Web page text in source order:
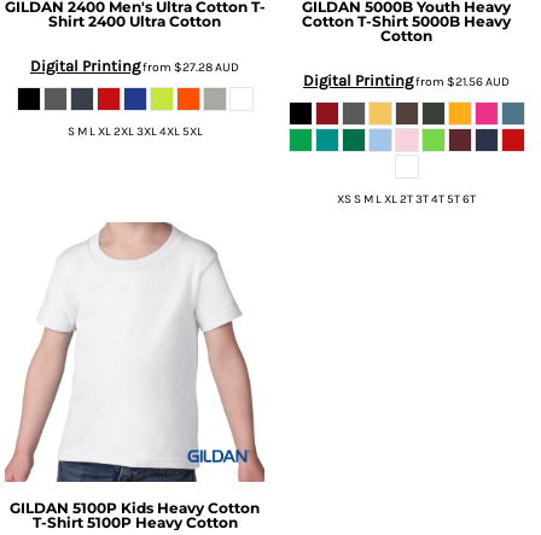
GILDAN 2400 Men's Ultra Cotton T-
Shirt 2400 Ultra Cotton
Digital Printingfrom $27.28AUD
S M L XL 2XL 3XL 4XL 5XL
GILDAN 5000B Youth Heavy
Cotton T-Shirt 5000B Heavy
Cotton
Digital Printingfrom $21.56AUD
XS S M L XL 2T 3T 4T 5T 6T
GILDAN 5100P Kids Heavy Cotton
T-Shirt 5100P Heavy Cotton